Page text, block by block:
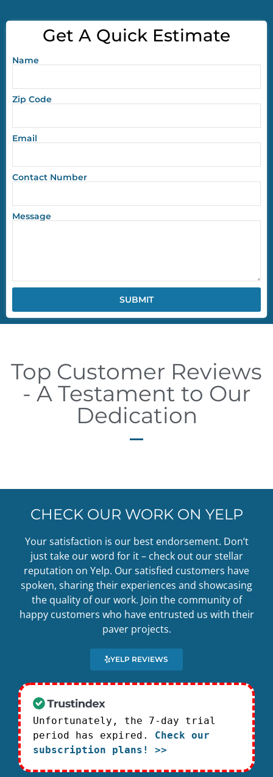
Get A Quick Estimate
Name
Zip Code
Email
Contact Number
Message
SUBMIT
Top Customer Reviews
- A Testament to Our
Dedication
CHECK OUR WORK ON YELP
Your satisfaction is our best endorsement. Don’t
just take our word for it – check out our stellar
reputation on Yelp. Our satisfied customers have
spoken, sharing their experiences and showcasing
the quality of our work. Join the community of
happy customers who have entrusted us with their
paver projects.
YELP REVIEWS
Unfortunately, the 7-day trial
period has expired. Check our
subscription plans! >>